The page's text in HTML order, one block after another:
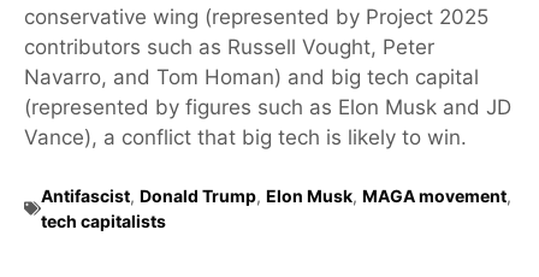
conservative wing (represented by Project 2025
contributors such as Russell Vought, Peter
Navarro, and Tom Homan) and big tech capital
(represented by figures such as Elon Musk and JD
Vance), a conflict that big tech is likely to win.
Antifascist, Donald Trump, Elon Musk, MAGA movement,
tech capitalists